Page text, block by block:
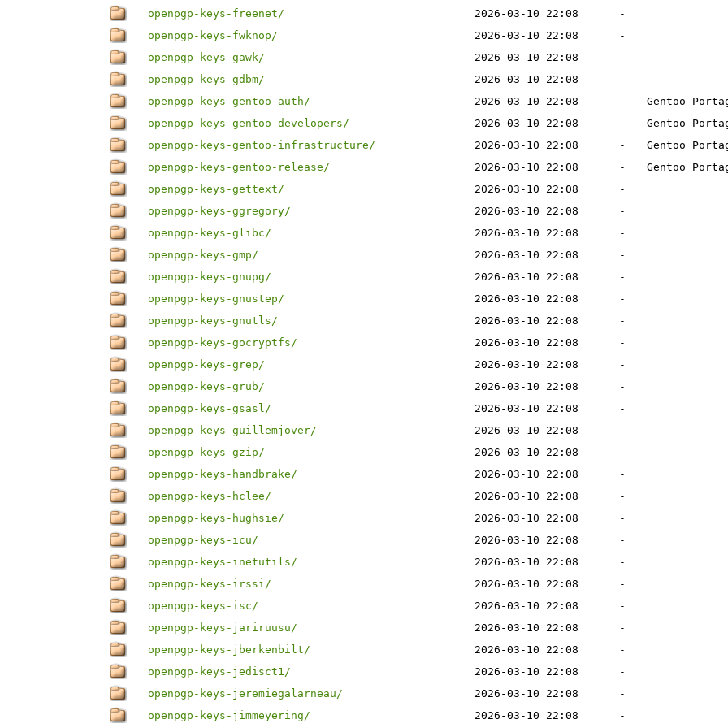
openpgp-keys-freenet/
2026-03-10 22:08
-
openpgp-keys-fwknop/
2026-03-10 22:08
-
openpgp-keys-gawk/
2026-03-10 22:08
-
openpgp-keys-gdbm/
2026-03-10 22:08
-
openpgp-keys-gentoo-auth/
2026-03-10 22:08 -
Gentoo
openpgp-keys-gentoo-developers/
2026-03-10 22:08 -
Gentoo
openpgp-keys-gentoo-infrastructure/
2026-03-10 22:08 -
Gentoo
openpgp-keys-gentoo-release/
2026-03-10 22:08 -
Gentoo
openpgp-keys-gettext/
2026-03-10 22:08
-
openpgp-keys-ggregory/
2026-03-10 22:08
-
openpgp-keys-glibc/
2026-03-10 22:08
-
openpgp-keys-gmp/
2026-03-10 22:08
-
openpgp-keys-gnupg/
2026-03-10 22:08
-
openpgp-keys-gnustep/
2026-03-10 22:08
-
openpgp-keys-gnutls/
2026-03-10 22:08
-
openpgp-keys-gocryptfs/
2026-03-10 22:08
-
openpgp-keys-grep/
2026-03-10 22:08
-
openpgp-keys-grub/
2026-03-10 22:08
-
openpgp-keys-gsasl/
2026-03-10 22:08
-
openpgp-keys-guillemjover/
2026-03-10 22:08
-
openpgp-keys-gzip/
2026-03-10 22:08
-
openpgp-keys-handbrake/
2026-03-10 22:08
-
openpgp-keys-hclee/
2026-03-10 22:08
-
openpgp-keys-hughsie/
2026-03-10 22:08
-
openpgp-keys-icu/
2026-03-10 22:08
-
openpgp-keys-inetutils/
2026-03-10 22:08
-
openpgp-keys-irssi/
2026-03-10 22:08
-
openpgp-keys-isc/
2026-03-10 22:08
-
openpgp-keys-jariruusu/
2026-03-10 22:08
-
openpgp-keys-jberkenbilt/
2026-03-10 22:08
-
openpgp-keys-jedisct1/
2026-03-10 22:08
-
openpgp-keys-jeremiegalarneau/
2026-03-10 22:08
-
openpgp-keys-jimmeyering/
2026-03-10 22:08 -